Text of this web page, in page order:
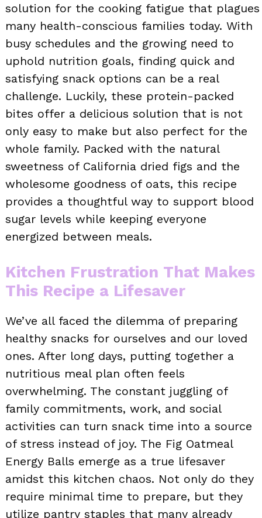
solution for the cooking fatigue that plagues
many health-conscious families today. With
busy schedules and the growing need to
uphold nutrition goals, finding quick and
satisfying snack options can be a real
challenge. Luckily, these protein-packed
bites offer a delicious solution that is not
only easy to make but also perfect for the
whole family. Packed with the natural
sweetness of California dried figs and the
wholesome goodness of oats, this recipe
provides a thoughtful way to support blood
sugar levels while keeping everyone
energized between meals.
Kitchen Frustration That Makes
This Recipe a Lifesaver
We’ve all faced the dilemma of preparing
healthy snacks for ourselves and our loved
ones. After long days, putting together a
nutritious meal plan often feels
overwhelming. The constant juggling of
family commitments, work, and social
activities can turn snack time into a source
of stress instead of joy. The Fig Oatmeal
Energy Balls emerge as a true lifesaver
amidst this kitchen chaos. Not only do they
require minimal time to prepare, but they
utilize pantry staples that many already